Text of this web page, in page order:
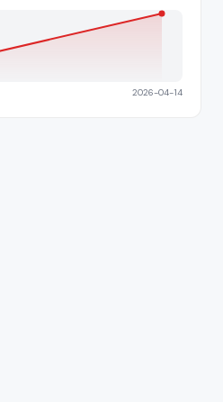
2026-04-14